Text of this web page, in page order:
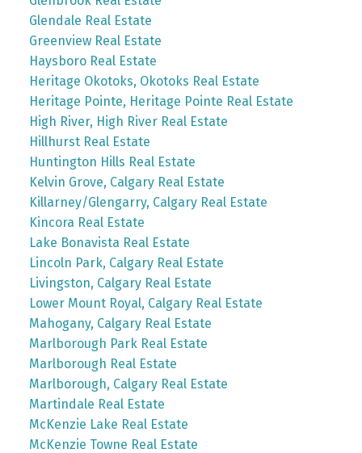
Glendale Real Estate
Greenview Real Estate
Haysboro Real Estate
Heritage Okotoks, Okotoks Real Estate
Heritage Pointe, Heritage Pointe Real Estate
High River, High River Real Estate
Hillhurst Real Estate
Huntington Hills Real Estate
Kelvin Grove, Calgary Real Estate
Killarney/Glengarry, Calgary Real Estate
Kincora Real Estate
Lake Bonavista Real Estate
Lincoln Park, Calgary Real Estate
Livingston, Calgary Real Estate
Lower Mount Royal, Calgary Real Estate
Mahogany, Calgary Real Estate
Marlborough Park Real Estate
Marlborough Real Estate
Marlborough, Calgary Real Estate
Martindale Real Estate
McKenzie Lake Real Estate
McKenzie Towne Real Estate